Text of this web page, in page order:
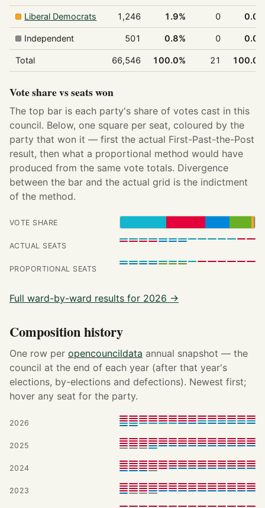
Liberal Democrats 1,246 1.9% 0
Independent 501 0.8% 0
Total 66,546 100.0% 21
Vote share vs seats won
The top bar is each party's share of votes cast in this
council. Below, one square per seat, coloured by the
party that won it — first the actual First-Past-the-Post
result, then what a proportional method would have
produced from the same vote totals. Divergence
between the bar and the actual grid is the indictment
of the method.
VOTE SHARE
ACTUAL SEATS
PROPORTIONAL SEATS
Full ward-by-ward results for 2026 →
Composition history
One row per opencouncildata annual snapshot — the
council at the end of each year (after that year's
elections, by-elections and defections). Newest first;
hover any seat for the party.
2026
2025
2024
2023